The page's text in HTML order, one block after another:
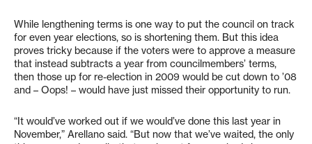
While lengthening terms is one way to put the council on track
for even year elections, so is shortening them. But this idea
proves tricky because if the voters were to approve a measure
that instead subtracts a year from councilmembers’ terms,
then those up for re-election in 2009 would be cut down to ’08
and – Oops! – would have just missed their opportunity to run.
“It would’ve worked out if we would’ve done this last year in
November,” Arellano said. “But now that we’ve waited, the only